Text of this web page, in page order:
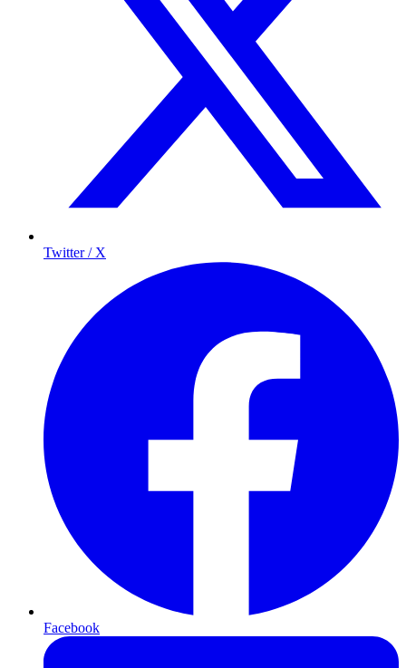
Twitter / X
Facebook